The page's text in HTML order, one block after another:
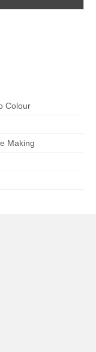
Colour
Making